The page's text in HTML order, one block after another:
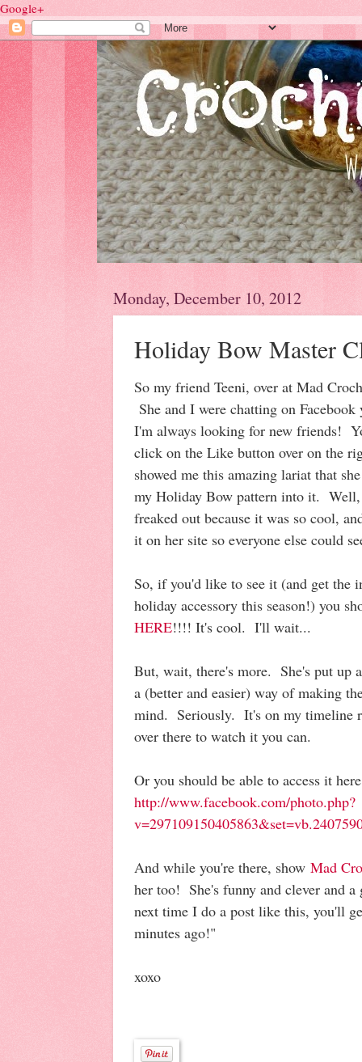
Google+
Monday, December 10, 2012
Holiday Bow Master
So my friend Teeni, over at Mad
She and I were chatting on
I'm always looking for new friends!
click on the Like button over on the
showed me this amazing lariat that
my Holiday Bow pattern into it.
freaked out because it was so cool,
it on her site so everyone else could
So, if you'd like to see it (and get the
holiday accessory this season!) you
HERE!!!! It's cool. I'll wait...
But, wait, there's more. She's put up
a (better and easier) way of making
mind. Seriously. It's on my timeline
over there to watch it you can.
Or you should be able to access it
http://www.facebook.com/photo.php?
And while you're there, show Mad
her too! She's funny and clever and
next time I do a post like this, you'll
minutes ago!"
xoxo